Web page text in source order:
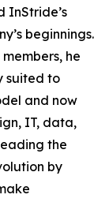
InStride’s
beginnings.
he
suited to
and now
IT, data,
the
by